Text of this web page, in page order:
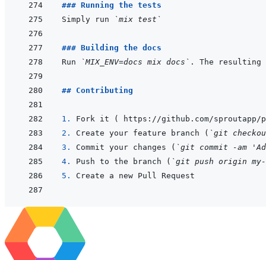
### Running the tests
Simply run
`mix test`
### Building the docs
Run
`MIX_ENV=docs mix docs` . The
## Contributing
1.
2. Create your feature branch ( `git
3. Commit your changes ( `git commit -am
4. Push to the branch ( `git push origin my-
5.